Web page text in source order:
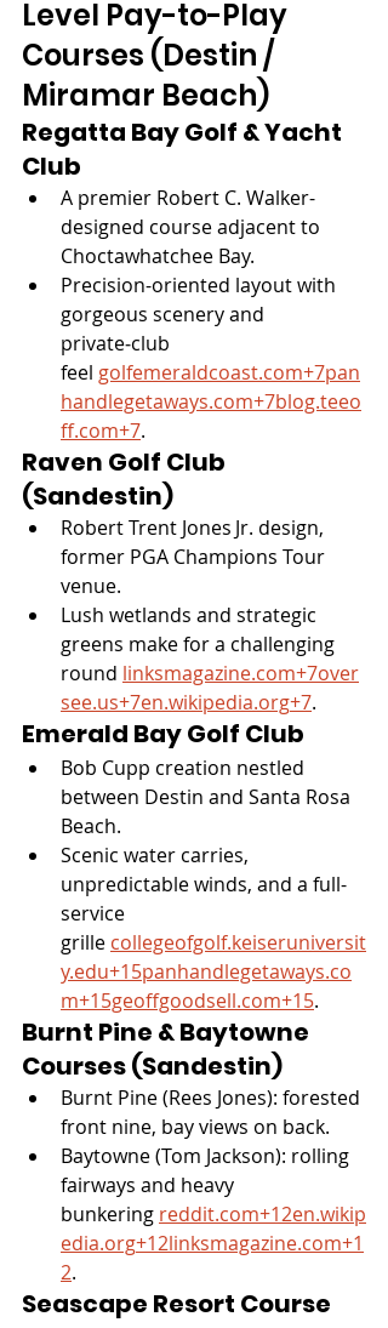
Level Pay-to-Play
Courses (Destin /
Miramar Beach)
Regatta Bay Golf & Yacht
Club
A premier Robert C. Walker-
designed course adjacent to
Choctawhatchee Bay.
Precision-oriented layout with
gorgeous scenery and
private‑club
feel golfemeraldcoast.com+7pan
handlegetaways.com+7blog.teeo
ff.com+7.
Raven Golf Club
(Sandestin)
Robert Trent Jones Jr. design,
former PGA Champions Tour
venue.
Lush wetlands and strategic
greens make for a challenging
round linksmagazine.com+7over
see.us+7en.wikipedia.org+7.
Emerald Bay Golf Club
Bob Cupp creation nestled
between Destin and Santa Rosa
Beach.
Scenic water carries,
unpredictable winds, and a full-
service
grille collegeofgolf.keiseruniversit
y.edu+15panhandlegetaways.co
m+15geoffgoodsell.com+15.
Burnt Pine & Baytowne
Courses (Sandestin)
Burnt Pine (Rees Jones): forested
front nine, bay views on back.
Baytowne (Tom Jackson): rolling
fairways and heavy
bunkering reddit.com+12en.wikip
edia.org+12linksmagazine.com+1
2.
Seascape Resort Course